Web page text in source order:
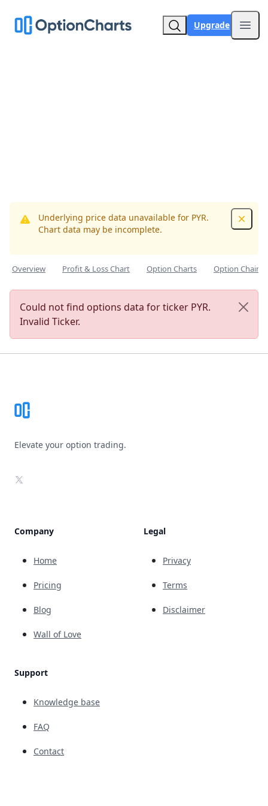
Upgrade
Underlying price data unavailable for PYR.
Chart data may be incomplete.
Overview Profit & Loss Chart Option Charts Option Chain
Could not find options data for ticker PYR.
Invalid Ticker.
Elevate your option trading.
X
Company
Home
Pricing
Blog
Wall of Love
Support
Knowledge base
FAQ
Contact
Legal
Privacy
Terms
Disclaimer